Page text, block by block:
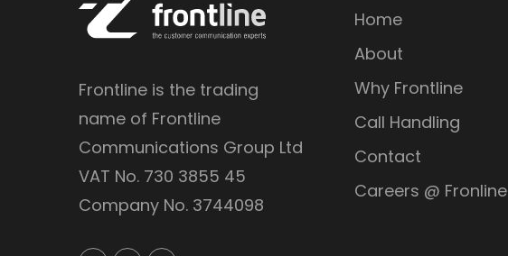
Frontline is the trading
name of Frontline
Communications Group Ltd
VAT No. 730 3855 45
Company No. 3744098
Home
About
Why Frontline
Call Handling
Contact
Careers @ Fronline